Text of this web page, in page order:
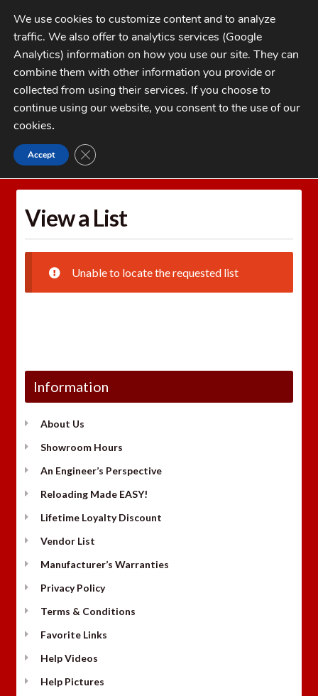
Skip
to
navigation
Skip
to
contentMENU
My Account
Checkout
1-262-397-8819
CATEGORIES
Home Wishlists
View a List
Unable to locate the requested list
Information
About Us
Showroom Hours
An Engineer’s Perspective
Reloading Made EASY!
Lifetime Loyalty Discount
Vendor List
Manufacturer’s Warranties
Privacy Policy
Terms & Conditions
Favorite Links
Help Videos
Help Pictures
We use cookies to customize content and to analyze
traffic. We also offer to analytics services (Google
Analytics) information on how you use our site. They can
combine them with other information you provide or
collected from using their services. If you choose to
continue using our website, you consent to the use of our
cookies.
Accept CLOSE GDPR COOKIE BANNER